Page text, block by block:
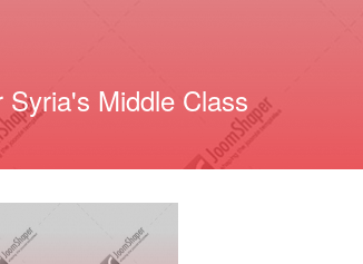
Mercury Full-Time